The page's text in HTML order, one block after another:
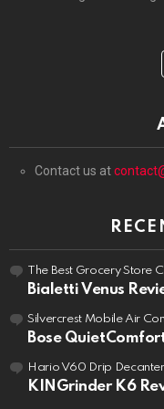
Contact us at
The Best Grocery Store
Bialetti Venus
Silvercrest Mobile Air
Bose
Hario V60 Drip Decanter
KINGrinder K6